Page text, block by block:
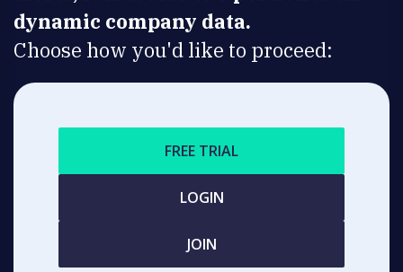
dynamic company data.
Choose how you'd like to proceed:
FREE TRIAL
LOGIN
JOIN